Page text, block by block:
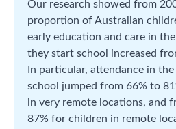
Our research showed from
proportion of Australian
early education and care in
they start school increased
In particular, attendance in
school jumped from 66% to
in very remote locations, and
87% for children in remote